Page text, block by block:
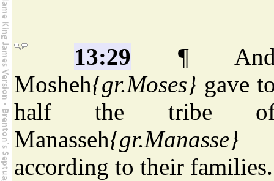
13:29 ¶
Mosheh{gr.Moses} gave
half the tribe
Manasseh{gr.Manasse}
according to their families.